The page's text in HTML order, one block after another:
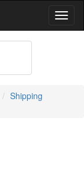
Shipping